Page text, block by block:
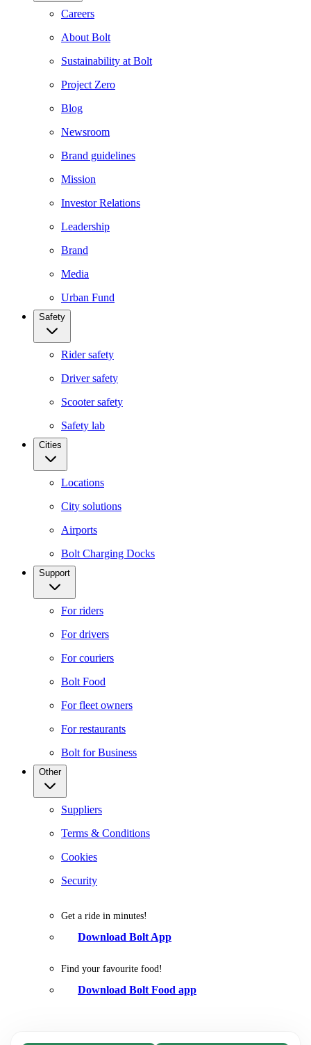
Careers
About Bolt
Sustainability at Bolt
Project Zero
Blog
Newsroom
Brand guidelines
Mission
Investor Relations
Leadership
Brand
Media
Urban Fund
Safety
Rider safety
Driver safety
Scooter safety
Safety lab
Cities
Locations
City solutions
Airports
Bolt Charging Docks
Support
For riders
For drivers
For couriers
Bolt Food
For fleet owners
For restaurants
Bolt for Business
Other
Suppliers
Terms & Conditions
Cookies
Security
Get a ride in minutes!
Download Bolt App
Find your favourite food!
Download Bolt Food app